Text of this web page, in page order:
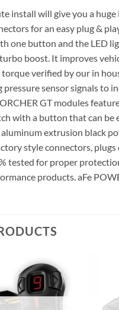
install will give you a
for an easy plug &
one button and the LED
boost. It improves
verified by our in
pressure sensor signals to
GT modules
with a button that can be
extrusion black
style connectors,
tested for proper
products. aFe